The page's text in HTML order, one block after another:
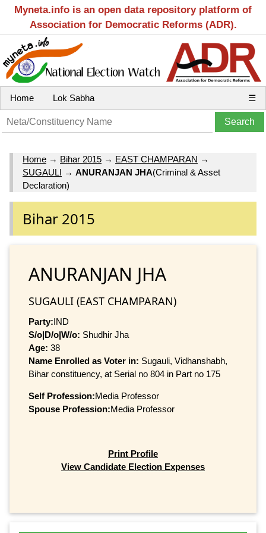
Myneta.info is an open data repository platform of
Association for Democratic Reforms (ADR).
Home Lok Sabha ☰
Home → Bihar 2015 → EAST CHAMPARAN →
SUGAULI → ANURANJAN JHA(Criminal & Asset
Declaration)
Bihar 2015
ANURANJAN JHA
SUGAULI (EAST CHAMPARAN)
Party:IND
S/o|D/o|W/o: Shudhir Jha
Age: 38
Name Enrolled as Voter in: Sugauli, Vidhanshabh,
Bihar constituency, at Serial no 804 in Part no 175
Self Profession:Media Professor
Spouse Profession:Media Professor
Print Profile
View Candidate Election Expenses